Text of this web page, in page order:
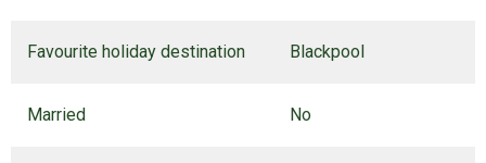
Favourite holiday destination Blackpool
Married No